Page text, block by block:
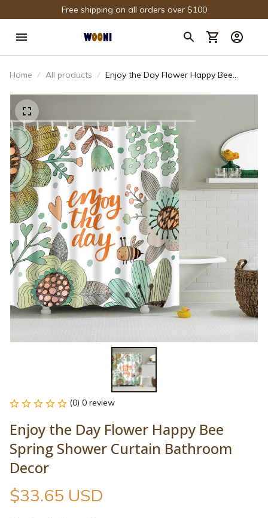
Free shipping on all orders over $100
Home All products
Enjoy the Day Flower Happy Bee
(0) 0 review
Enjoy the Day Flower Happy Bee
Spring Shower Curtain Bathroom
Decor
$33.65 USD